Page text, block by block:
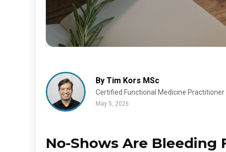
By Tim Kors MSc
Certified Functional Medicine Practitioner
May 5, 2026
No-Shows Are